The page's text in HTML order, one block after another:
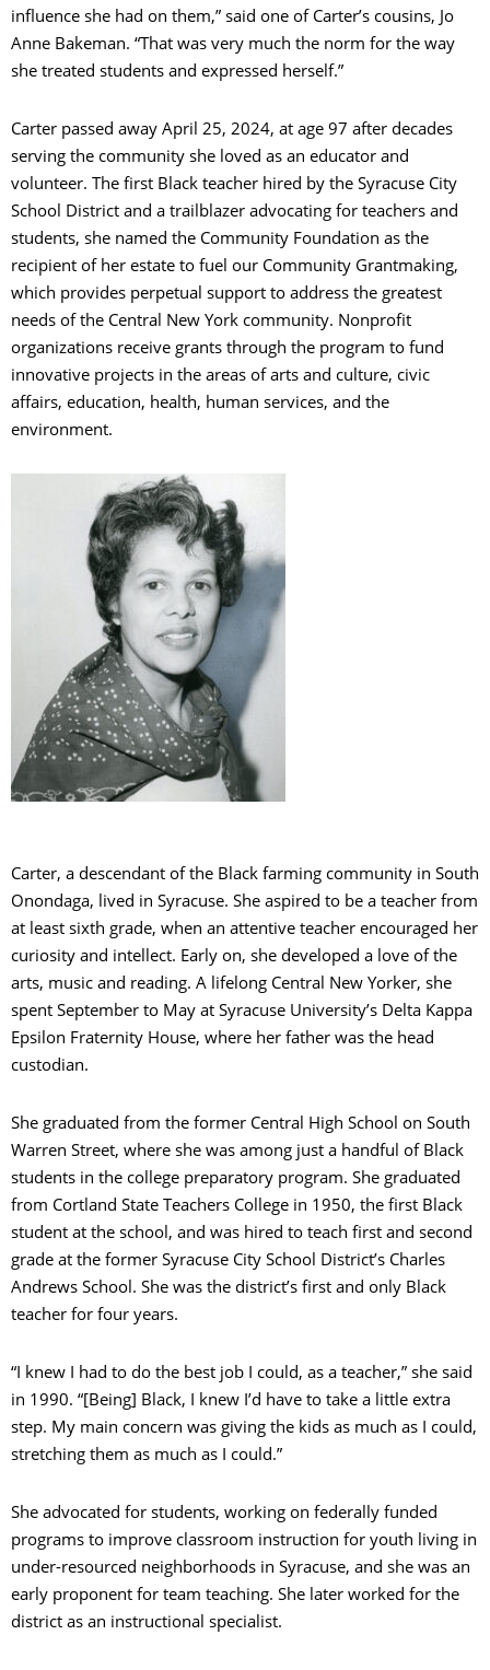
influence she had on them,” said one of Carter’s cousins, Jo
Anne Bakeman. “That was very much the norm for the way
she treated students and expressed herself.”
Carter passed away April 25, 2024, at age 97 after decades
serving the community she loved as an educator and
volunteer. The first Black teacher hired by the Syracuse City
School District and a trailblazer advocating for teachers and
students, she named the Community Foundation as the
recipient of her estate to fuel our Community Grantmaking,
which provides perpetual support to address the greatest
needs of the Central New York community. Nonprofit
organizations receive grants through the program to fund
innovative projects in the areas of arts and culture, civic
affairs, education, health, human services, and the
environment.
Carter, a descendant of the Black farming community in South
Onondaga, lived in Syracuse. She aspired to be a teacher from
at least sixth grade, when an attentive teacher encouraged her
curiosity and intellect. Early on, she developed a love of the
arts, music and reading. A lifelong Central New Yorker, she
spent September to May at Syracuse University’s Delta Kappa
Epsilon Fraternity House, where her father was the head
custodian.
She graduated from the former Central High School on South
Warren Street, where she was among just a handful of Black
students in the college preparatory program. She graduated
from Cortland State Teachers College in 1950, the first Black
student at the school, and was hired to teach first and second
grade at the former Syracuse City School District’s Charles
Andrews School. She was the district’s first and only Black
teacher for four years.
“I knew I had to do the best job I could, as a teacher,” she said
in 1990. “[Being] Black, I knew I’d have to take a little extra
step. My main concern was giving the kids as much as I could,
stretching them as much as I could.”
She advocated for students, working on federally funded
programs to improve classroom instruction for youth living in
under-resourced neighborhoods in Syracuse, and she was an
early proponent for team teaching. She later worked for the
district as an instructional specialist.